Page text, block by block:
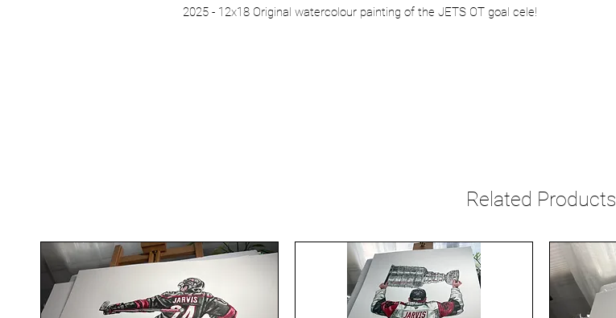
2025 - 12x18 Original watercolour painting of the JETS OT goal cele!
Related Products